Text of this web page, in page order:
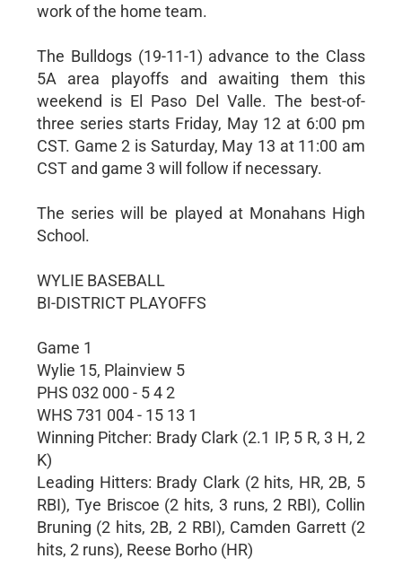
work of the home team.
The Bulldogs (19-11-1) advance to the Class
5A area playoffs and awaiting them this
weekend is El Paso Del Valle. The best-of-
three series starts Friday, May 12 at 6:00 pm
CST. Game 2 is Saturday, May 13 at 11:00 am
CST and game 3 will follow if necessary.
The series will be played at Monahans High
School.
WYLIE BASEBALL
BI-DISTRICT PLAYOFFS
Game 1
Wylie 15, Plainview 5
PHS 032 000 - 5 4 2
WHS 731 004 - 15 13 1
Winning Pitcher: Brady Clark (2.1 IP, 5 R, 3 H, 2
K)
Leading Hitters: Brady Clark (2 hits, HR, 2B, 5
RBI), Tye Briscoe (2 hits, 3 runs, 2 RBI), Collin
Bruning (2 hits, 2B, 2 RBI), Camden Garrett (2
hits, 2 runs), Reese Borho (HR)